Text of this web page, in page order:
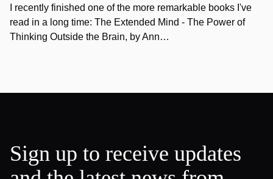
I recently finished one of the more remarkable books I've
read in a long time: The Extended Mind - The Power of
Thinking Outside the Brain, by Ann…
Sign up to receive updates